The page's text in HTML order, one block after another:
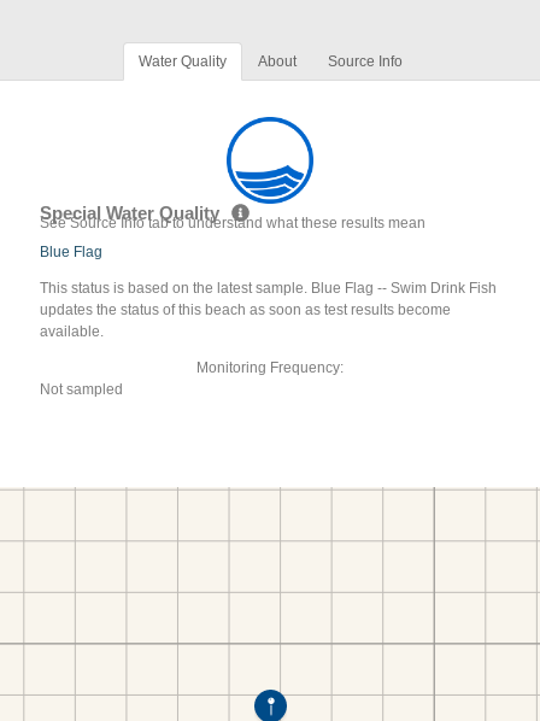
Water Quality About Source Info
Special Water Quality
See Source Info tab to understand what these results mean
Blue Flag
This status is based on the latest sample. Blue Flag -- Swim Drink Fish
updates the status of this beach as soon as test results become
available.
Monitoring Frequency:
Not sampled